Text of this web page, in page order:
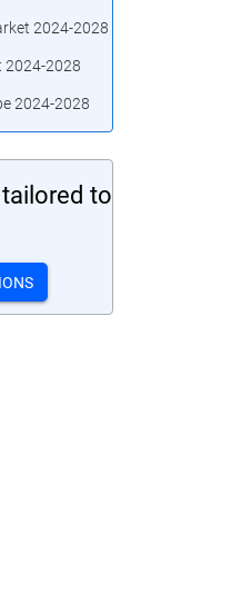
2024-2028
2024-2028
2024-2028
to